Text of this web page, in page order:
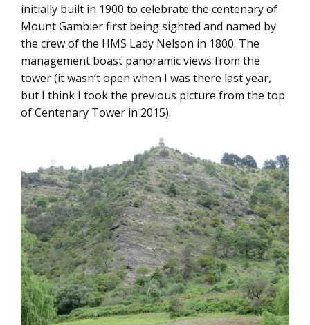
initially built in 1900 to celebrate the centenary of
Mount Gambier first being sighted and named by
the crew of the HMS Lady Nelson in 1800. The
management boast panoramic views from the
tower (it wasn’t open when I was there last year,
but I think I took the previous picture from the top
of Centenary Tower in 2015).